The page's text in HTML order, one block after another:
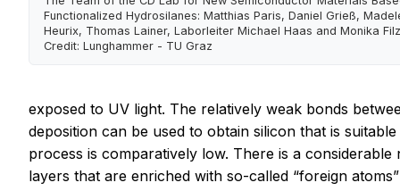
Functionalized Hydrosilanes: Matthias Paris, Daniel Grieß,
Heurix, Thomas Lainer, Laborleiter Michael Haas and Monika
Credit: Lunghammer - TU Graz
exposed to UV light. The relatively weak bonds
deposition can be used to obtain silicon that is
process is comparatively low. There is a
layers that are enriched with so-called “foreign